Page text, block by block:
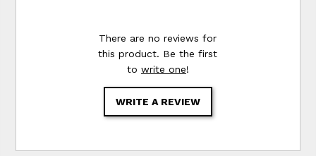
There are no reviews for
this product. Be the first
to write one!
WRITE A REVIEW